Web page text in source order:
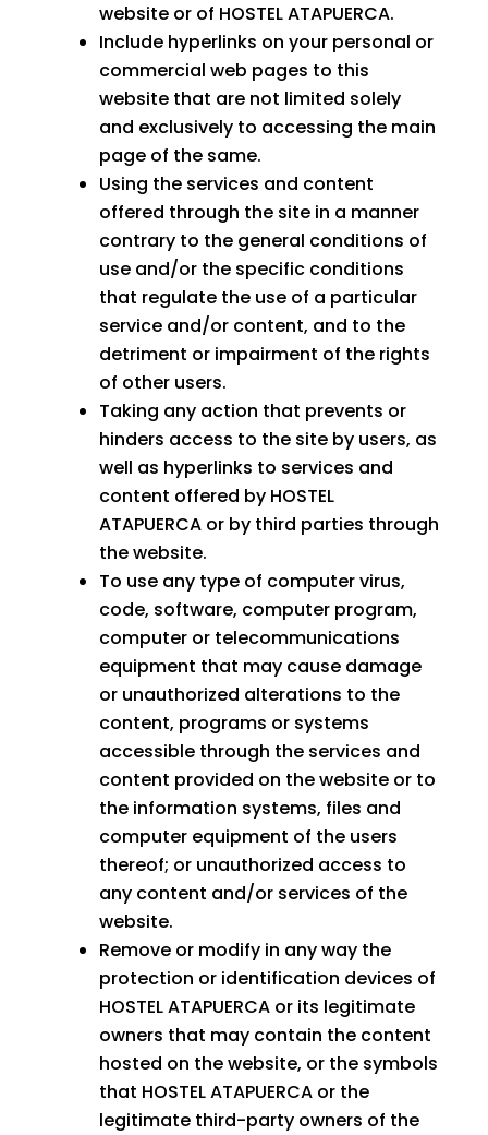
website or of HOSTEL ATAPUERCA.
Include hyperlinks on your personal or
commercial web pages to this
website that are not limited solely
and exclusively to accessing the main
page of the same.
Using the services and content
offered through the site in a manner
contrary to the general conditions of
use and/or the specific conditions
that regulate the use of a particular
service and/or content, and to the
detriment or impairment of the rights
of other users.
Taking any action that prevents or
hinders access to the site by users, as
well as hyperlinks to services and
content offered by HOSTEL
ATAPUERCA or by third parties through
the website.
To use any type of computer virus,
code, software, computer program,
computer or telecommunications
equipment that may cause damage
or unauthorized alterations to the
content, programs or systems
accessible through the services and
content provided on the website or to
the information systems, files and
computer equipment of the users
thereof; or unauthorized access to
any content and/or services of the
website.
Remove or modify in any way the
protection or identification devices of
HOSTEL ATAPUERCA or its legitimate
owners that may contain the content
hosted on the website, or the symbols
that HOSTEL ATAPUERCA or the
legitimate third-party owners of the